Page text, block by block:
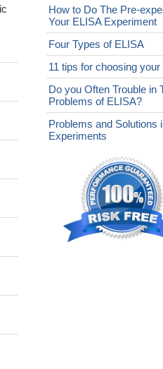
How to Do The Pre-
Your ELISA Experiment
Four Types of ELISA
11 tips for choosing
Do you Often Trouble in
Problems of ELISA?
Problems and Solutions
Experiments